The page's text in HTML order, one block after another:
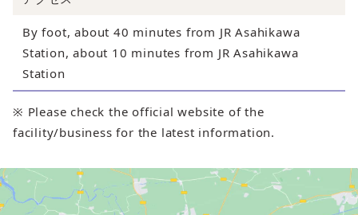
By foot, about 40 minutes from JR Asahikawa
Station, about 10 minutes from JR Asahikawa
Station
※ Please check the official website of the
facility/business for the latest information.